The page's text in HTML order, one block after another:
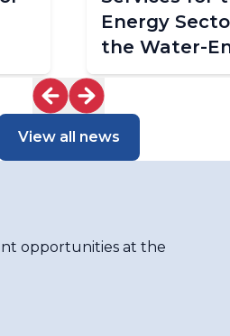
Energy
the Water-
Food-
Nexus in Latin
America
View all news
opportunities at the